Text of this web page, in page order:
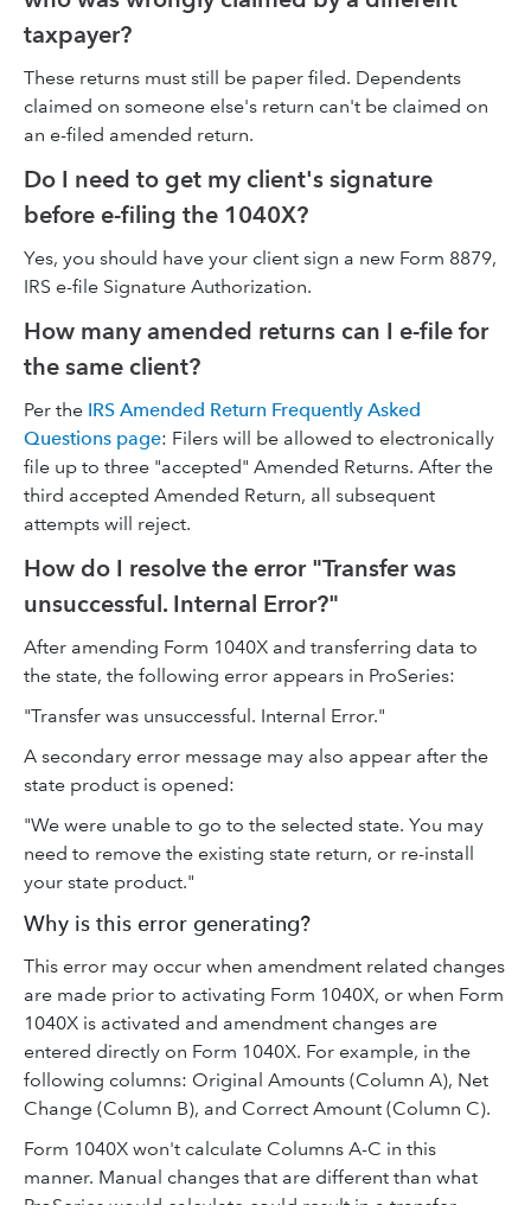
taxpayer?
These returns must still be paper filed. Dependents
claimed on someone else's return can't be claimed on
an e-filed amended return.
Do I need to get my client's signature
before e-filing the 1040X?
Yes, you should have your client sign a new Form 8879,
IRS e-file Signature Authorization.
How many amended returns can I e-file for
the same client?
Per the IRS Amended Return Frequently Asked
Questions page: Filers will be allowed to electronically
file up to three "accepted" Amended Returns. After the
third accepted Amended Return, all subsequent
attempts will reject.
How do I resolve the error "Transfer was
unsuccessful. Internal Error?"
After amending Form 1040X and transferring data to
the state, the following error appears in ProSeries:
"Transfer was unsuccessful. Internal Error."
A secondary error message may also appear after the
state product is opened:
"We were unable to go to the selected state. You may
need to remove the existing state return, or re-install
your state product."
Why is this error generating?
This error may occur when amendment related changes
are made prior to activating Form 1040X, or when Form
1040X is activated and amendment changes are
entered directly on Form 1040X. For example, in the
following columns: Original Amounts (Column A), Net
Change (Column B), and Correct Amount (Column C).
Form 1040X won't calculate Columns A-C in this
manner. Manual changes that are different than what